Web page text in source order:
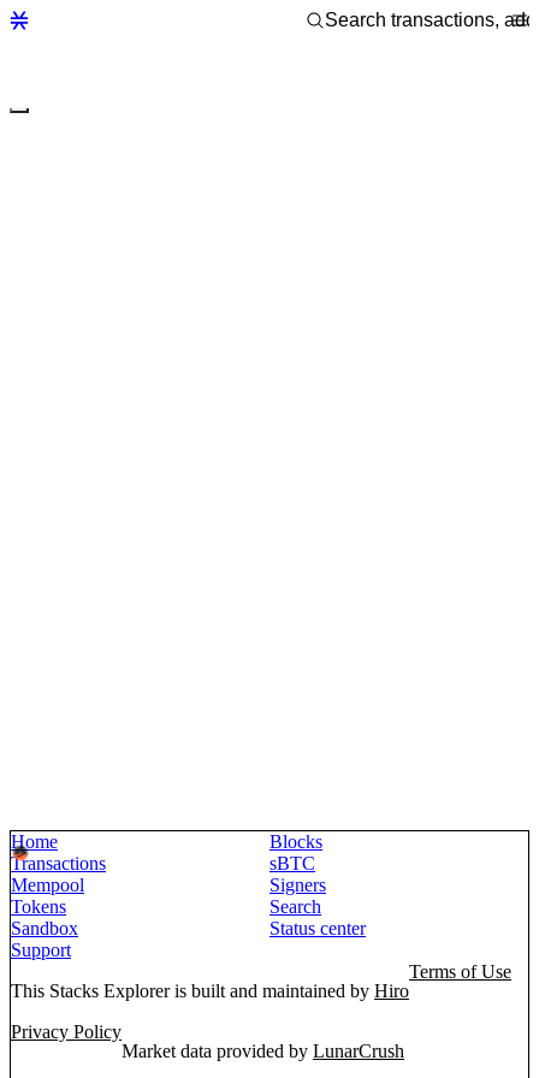
Home
Blocks
Transactions
sBTC
Mempool
Signers
Tokens
Search
Sandbox
Status center
Support
This Stacks Explorer is built and maintained by Hiro
Terms of Use
Privacy Policy
Market data provided by LunarCrush